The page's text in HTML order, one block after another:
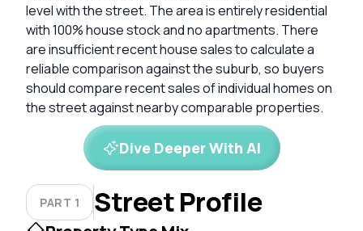
level with the street. The area is entirely residential
with 100% house stock and no apartments. There
are insufficient recent house sales to calculate a
reliable comparison against the suburb, so buyers
should compare recent sales of individual homes on
the street against nearby comparable properties.
Dive Deeper With AI
PART 1 Street Profile